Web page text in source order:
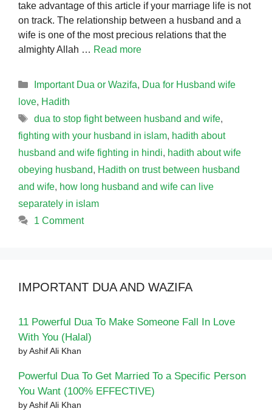
take advantage of this article if your marriage life is not
on track. The relationship between a husband and a
wife is one of the most precious relations that the
almighty Allah … Read more
Categories
Important Dua or Wazifa, Dua for Husband wife
love, Hadith
Tags
dua to stop fight between husband and wife,
fighting with your husband in islam, hadith about
husband and wife fighting in hindi, hadith about wife
obeying husband, Hadith on trust between husband
and wife, how long husband and wife can live
separately in islam
1 Comment
IMPORTANT DUA AND WAZIFA
11 Powerful Dua To Make Someone Fall In Love
With You (Halal)
by Ashif Ali Khan
Powerful Dua To Get Married To a Specific Person
You Want (100% EFFECTIVE)
by Ashif Ali Khan